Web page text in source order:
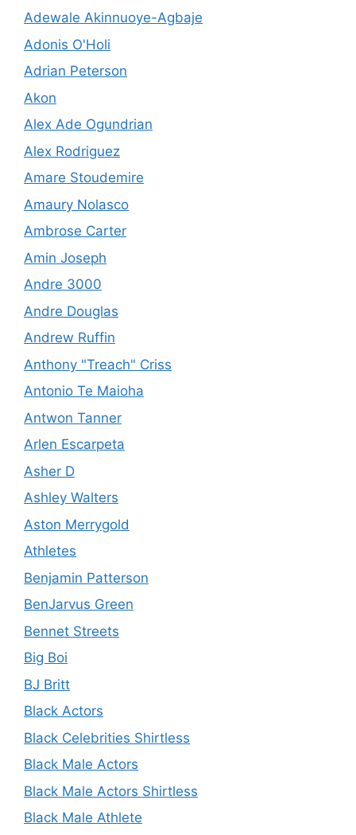
Adewale Akinnuoye-Agbaje
Adonis O'Holi
Adrian Peterson
Akon
Alex Ade Ogundrian
Alex Rodriguez
Amare Stoudemire
Amaury Nolasco
Ambrose Carter
Amin Joseph
Andre 3000
Andre Douglas
Andrew Ruffin
Anthony "Treach" Criss
Antonio Te Maioha
Antwon Tanner
Arlen Escarpeta
Asher D
Ashley Walters
Aston Merrygold
Athletes
Benjamin Patterson
BenJarvus Green
Bennet Streets
Big Boi
BJ Britt
Black Actors
Black Celebrities Shirtless
Black Male Actors
Black Male Actors Shirtless
Black Male Athlete